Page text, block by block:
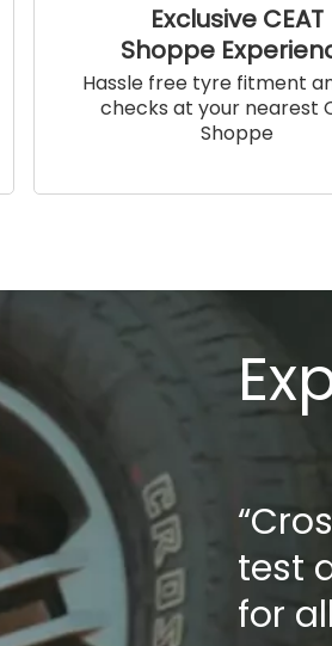
Exclusive CEAT
Shoppe
Hassle free tyre fitment
checks at your nearest
Shoppe
test
for